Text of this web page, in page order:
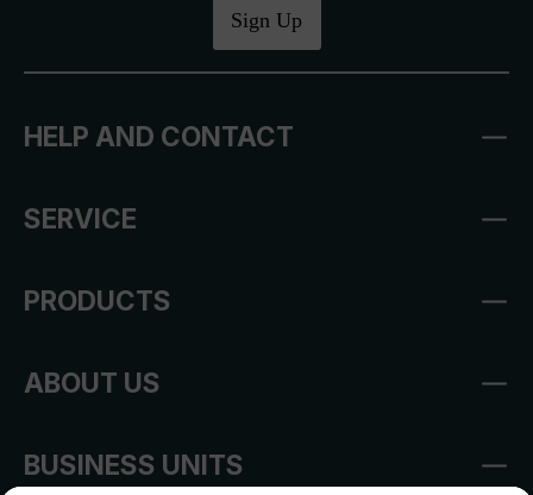
Sign Up
HELP AND CONTACT
SERVICE
PRODUCTS
ABOUT US
BUSINESS UNITS